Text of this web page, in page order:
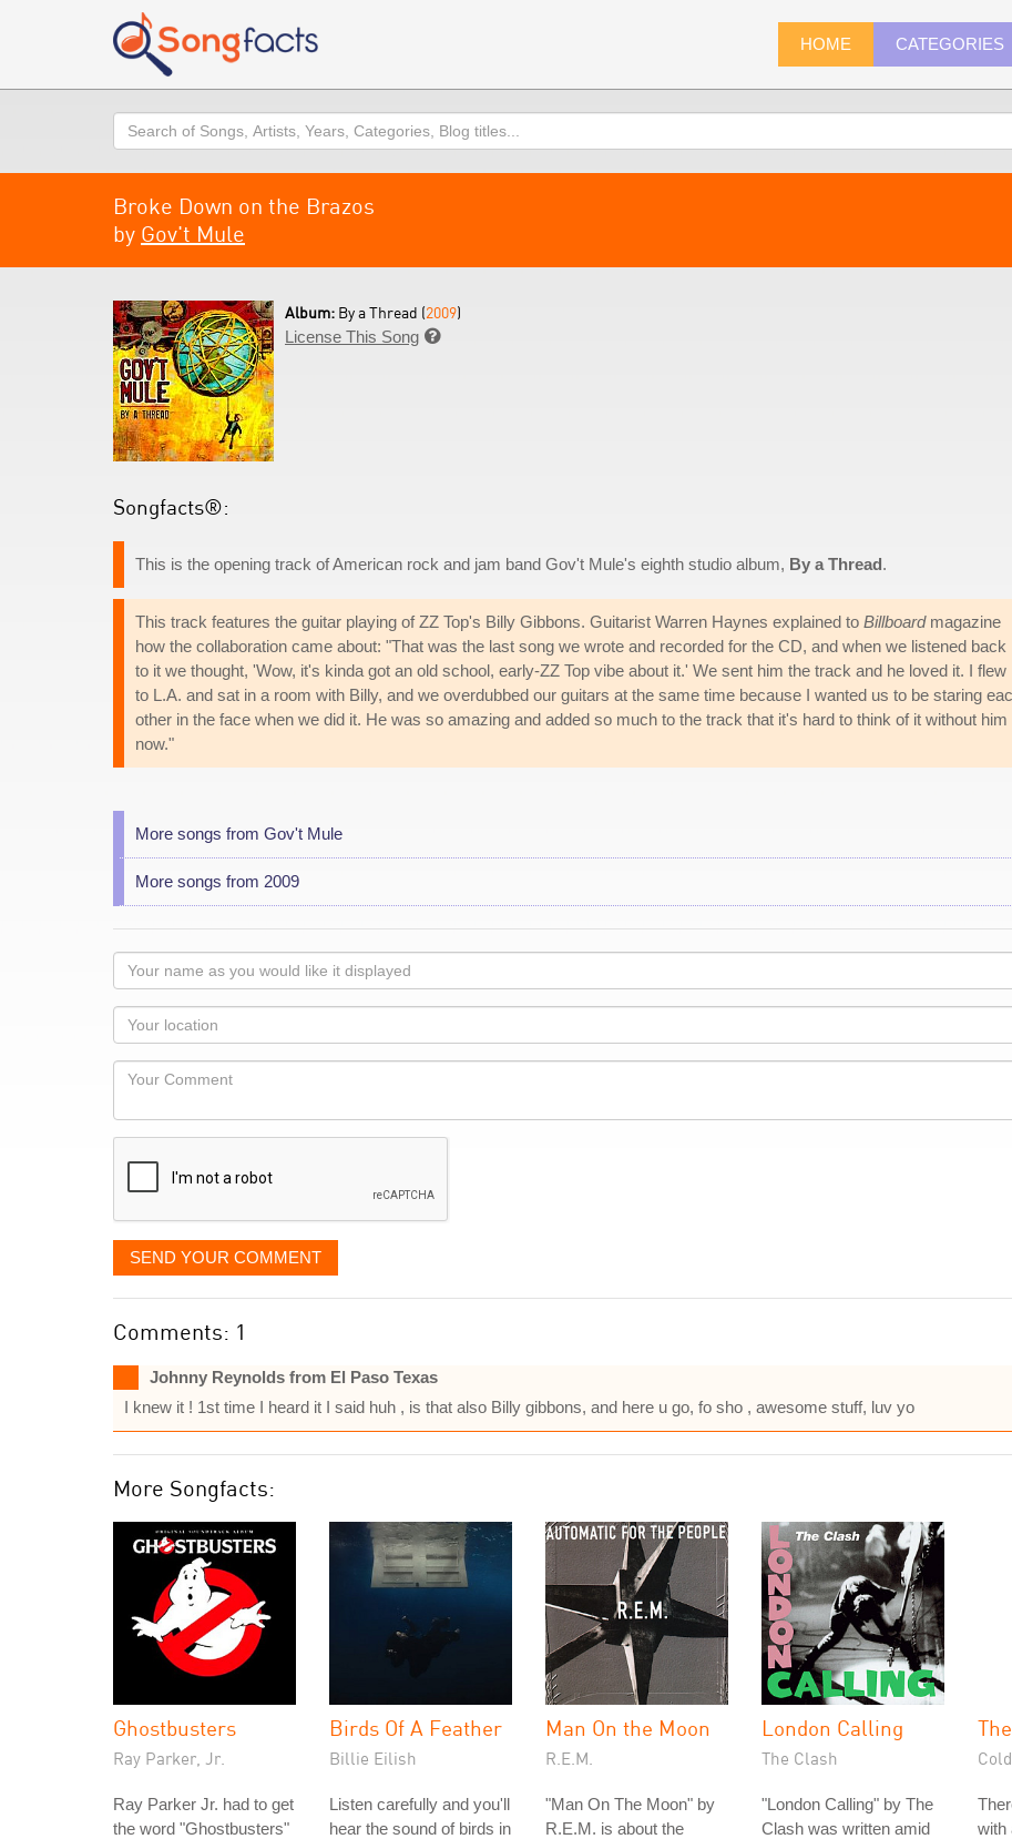
HOME CATEGORIES
Search
Broke Down on the Brazos
by Gov't Mule
Album: By a Thread (2009)
License This Song 
Songfacts®:
This is the opening track of American rock and jam band Gov't Mule's eighth studio album, By a Thread.
This track features the guitar playing of ZZ Top's Billy Gibbons. Guitarist Warren Haynes explained to Billboardmagazine
how the collaboration came about: "That was the last song we wrote and recorded for the CD, and when we listened back
to it we thought, 'Wow, it's kinda got an old school, early-ZZ Top vibe about it.' We sent him the track and he loved it. I flew
to L.A. and sat in a room with Billy, and we overdubbed our guitars at the same time because I wanted us to be staring
other in the face when we did it. He was so amazing and added so much to the track that it's hard to think of it without him
now."
More songs from Gov't Mule
More songs from 2009
Your
name
as
you
would
like
displayed
Your
Locaton
Your
SEND YOUR COMMENT
Comments: 1
Johnny Reynolds from El Paso Texas
I knew it ! 1st time I heard it I said huh , is that also Billy gibbons, and here u go, fo sho , awesome stuff, luv yo
More Songfacts:
Ghostbusters
Ray Parker, Jr.
Ray Parker Jr. had to get
the word "Ghostbusters"
Birds Of A Feather
Billie Eilish
Listen carefully and you'll
hear the sound of birds in
Man On the Moon
R.E.M.
"Man On The Moon" by
R.E.M. is about the
London Calling
The Clash
"London Calling" by The
Clash was written amid
with